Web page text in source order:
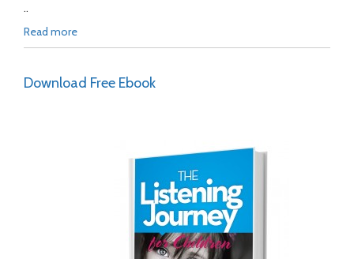
..
Read more
Download Free Ebook